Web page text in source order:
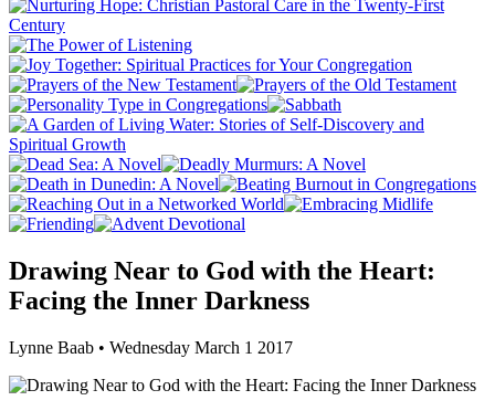
Drawing Near to God with the Heart:
Facing the Inner Darkness
Lynne Baab • Wednesday March 1 2017